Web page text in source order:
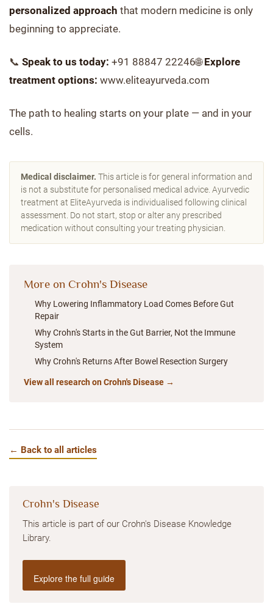
personalized approach that modern medicine is only
beginning to appreciate.
📞 Speak to us today: +91 88847 22246🌐Explore
treatment options: www.eliteayurveda.com
The path to healing starts on your plate — and in your
cells.
Medical disclaimer. This article is for general information and
is not a substitute for personalised medical advice. Ayurvedic
treatment at EliteAyurveda is individualised following clinical
assessment. Do not start, stop or alter any prescribed
medication without consulting your treating physician.
More on Crohn's Disease
Why Lowering Inflammatory Load Comes Before Gut
Repair
Why Crohn's Starts in the Gut Barrier, Not the Immune
System
Why Crohn's Returns After Bowel Resection Surgery
View all research on Crohn's Disease →
← Back to all articles
Crohn's Disease
This article is part of our Crohn's Disease Knowledge
Library.
Explore the full guide